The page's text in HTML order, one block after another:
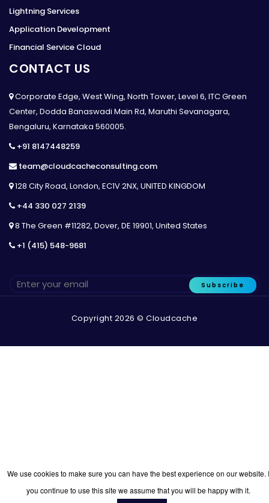
Lightning Services
Application Development
Financial Service Cloud
CONTACT US
Corporate Edge, West Wing, North Tower, Level 6, ITC Green
Center, Dodda Banaswadi Main Rd, Maruthi Sevanagara,
Bengaluru, Karnataka 560005.
+91 8147448259
team@cloudcacheconsulting.com
128 City Road, London, EC1V 2NX, UNITED KINGDOM
+44 330 027 2139
8 The Green #11282, Dover, DE 19901, United States
+1 (415) 548-9681
Subscribe
Copyright 2026 © Cloudcache
We use cookies to make sure you can have the best experience on our website.
you continue to use this site we assume that you will be happy with it.